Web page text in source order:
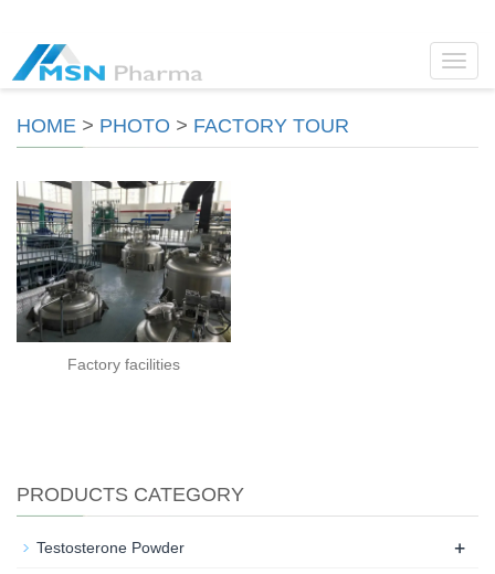
HOME > PHOTO > FACTORY TOUR
Factory facilities
PRODUCTS CATEGORY
Testosterone Powder +